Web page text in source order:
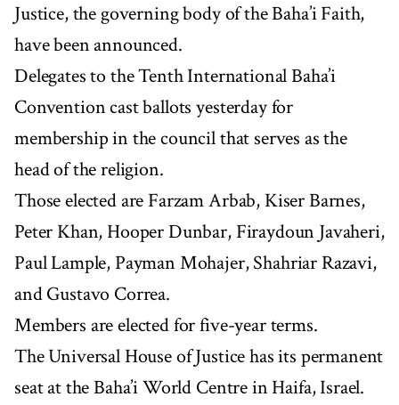
Justice, the governing body of the Baha’i Faith,
have been announced.
Delegates to the Tenth International Baha’i
Convention cast ballots yesterday for
membership in the council that serves as the
head of the religion.
Those elected are Farzam Arbab, Kiser Barnes,
Peter Khan, Hooper Dunbar, Firaydoun Javaheri,
Paul Lample, Payman Mohajer, Shahriar Razavi,
and Gustavo Correa.
Members are elected for five-year terms.
The Universal House of Justice has its permanent
seat at the Baha’i World Centre in Haifa, Israel.